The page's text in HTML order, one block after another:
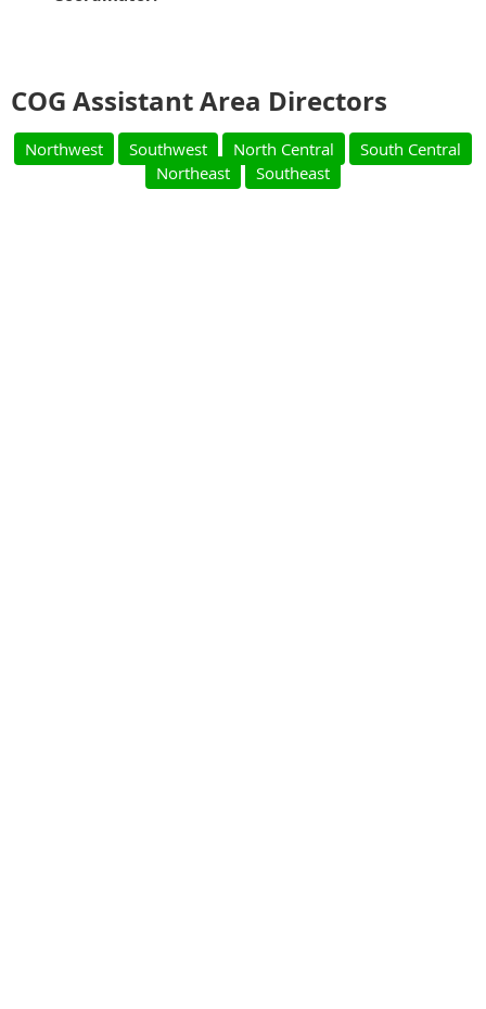
COG Assistant Area Directors
Northwest Southwest North Central
South Central
Northeast
Southeast